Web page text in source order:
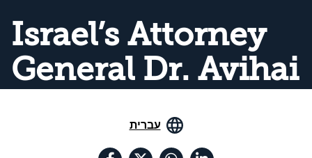
Israel’s Attorney
General Dr. Avihai
the Rule of Law
עברית